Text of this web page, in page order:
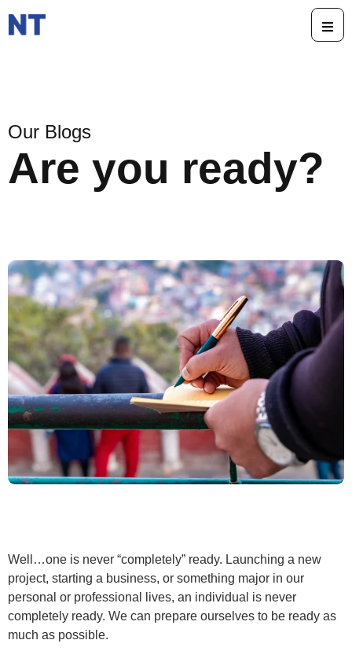
Our Blogs
Are you ready?
Well…one is never “completely” ready. Launching a new
project, starting a business, or something major in our
personal or professional lives, an individual is never
completely ready. We can prepare ourselves to be ready as
much as possible.